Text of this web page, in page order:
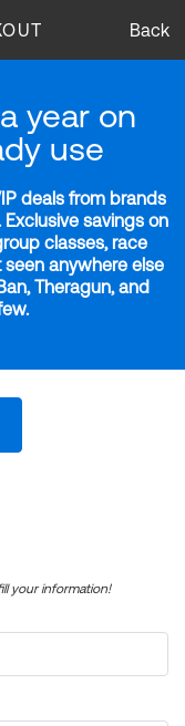
Back
year on
use
deals from brands
savings on
classes, race
anywhere else
Theragun, and
your information!